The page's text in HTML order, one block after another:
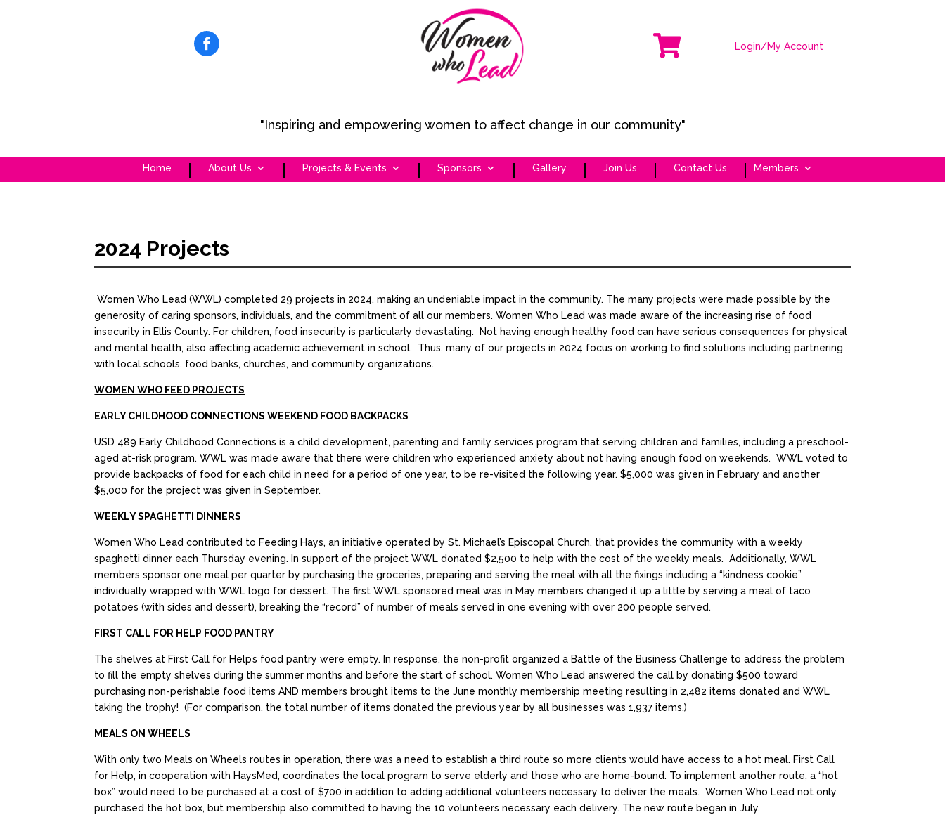
 Login/My Account
"Inspiring and empowering women to affect change in our community"
Home About Us Projects & Events Sponsors Gallery Join Us Contact Us Members
2024 Projects
Women Who Lead (WWL) completed 29 projects in 2024, making an undeniable impact in the community. The many projects were made possible by the
generosity of caring sponsors, individuals, and the commitment of all our members. Women Who Lead was made aware of the increasing rise of food
insecurity in Ellis County. For children, food insecurity is particularly devastating. Not having enough healthy food can have serious consequences for physical
and mental health, also affecting academic achievement in school. Thus, many of our projects in 2024 focus on working to find solutions including partnering
with local schools, food banks, churches, and community organizations.
WOMEN WHO FEED PROJECTS
EARLY CHILDHOOD CONNECTIONS WEEKEND FOOD BACKPACKS
USD 489 Early Childhood Connections is a child development, parenting and family services program that serving children and families, including a preschool-
aged at-risk program. WWL was made aware that there were children who experienced anxiety about not having enough food on weekends. WWL voted to
provide backpacks of food for each child in need for a period of one year, to be re-visited the following year. $5,000 was given in February and another
$5,000 for the project was given in September.
WEEKLY SPAGHETTI DINNERS
Women Who Lead contributed to Feeding Hays, an initiative operated by St. Michael’s Episcopal Church, that provides the community with a weekly
spaghetti dinner each Thursday evening. In support of the project WWL donated $2,500 to help with the cost of the weekly meals. Additionally, WWL
members sponsor one meal per quarter by purchasing the groceries, preparing and serving the meal with all the fixings including a “kindness cookie”
individually wrapped with WWL logo for dessert. The first WWL sponsored meal was in May members changed it up a little by serving a meal of taco
potatoes (with sides and dessert), breaking the “record” of number of meals served in one evening with over 200 people served.
FIRST CALL FOR HELP FOOD PANTRY
The shelves at First Call for Help’s food pantry were empty. In response, the non-profit organized a Battle of the Business Challenge to address the problem
to fill the empty shelves during the summer months and before the start of school. Women Who Lead answered the call by donating $500 toward
purchasing non-perishable food itemsAND members brought items to the June monthly membership meeting resulting in 2,482 items donated and WWL
taking the trophy! (For comparison, the total number of items donated the previous year byall businesses was 1,937 items.)
MEALS ON WHEELS
With only two Meals on Wheels routes in operation, there was a need to establish a third route so more clients would have access to a hot meal. First Call
for Help, in cooperation with HaysMed, coordinates the local program to serve elderly and those who are home-bound. To implement another route, a “hot
box” would need to be purchased at a cost of $700 in addition to adding additional volunteers necessary to deliver the meals. Women Who Lead not only
purchased the hot box, but membership also committed to having the 10 volunteers necessary each delivery. The new route began in July.